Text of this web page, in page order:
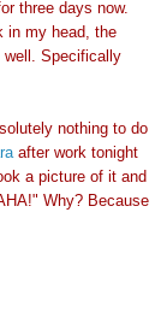
three days now.
in my head, the
Specifically
nothing to do
after work tonight
a picture of it and
Why? Because